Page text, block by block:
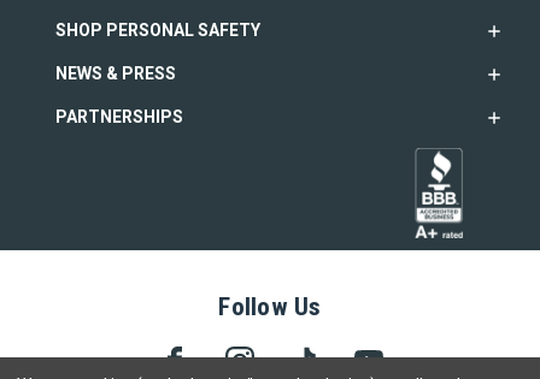
SHOP PERSONAL SAFETY
NEWS & PRESS
PARTNERSHIPS
Follow Us